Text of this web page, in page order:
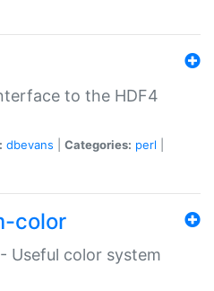
to the HDF4
dbevans Categories: perl
color
Useful color system